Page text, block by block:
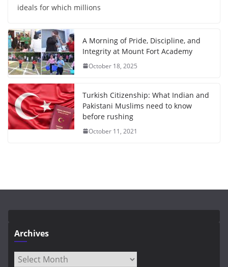
ideals for which millions
A Morning of Pride, Discipline, and
Integrity at Mount Fort Academy
October 18, 2025
Turkish Citizenship: What Indian and
Pakistani Muslims need to know
before rushing
October 11, 2021
Archives
Archives